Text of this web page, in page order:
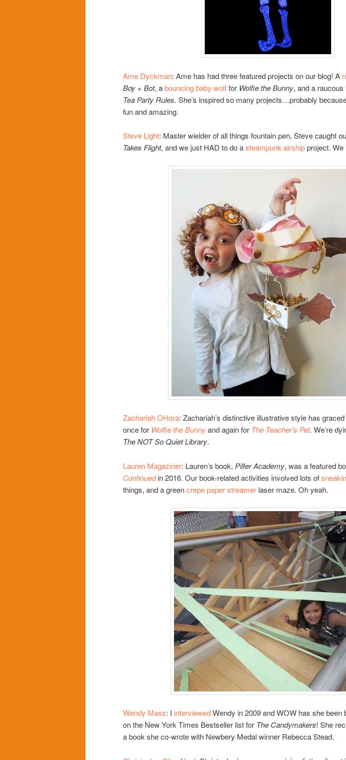
Ame Dyckman: Ame has had three featured projects on our blog! A
Boy + Bot, abouncing baby wolffor Wolfie the Bunny, and a raucous
Tea Party Rules. She’s inspired so many projects…probably
fun and amazing.
Steve Light: Master wielder of all things fountain pen, Steve caught
Takes Flight, and we just HAD to do asteampunk airshipproject. We
Zachariah OHora: Zachariah’s distinctive illustrative style has
once for Wolfie the Bunnyand again for The Teacher’s Pet. We’re
The NOT So Quiet Library.
Lauren Magaziner: Lauren’s book, Pilfer Academy, was a featured
Continuedin 2016. Our book-related activities involved lots of
things, and a greencrepe paper streamer laser maze. Oh yeah.
Wendy Mass: I interviewedWendy in 2009 and WOW has she been
on the New York Times Bestseller list for The Candymakers! She
a book she co-wrote with Newbery Medal winner Rebecca Stead.